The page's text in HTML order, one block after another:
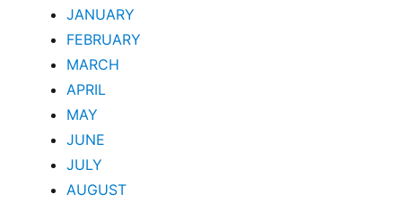
JANUARY
FEBRUARY
MARCH
APRIL
MAY
JUNE
JULY
AUGUST